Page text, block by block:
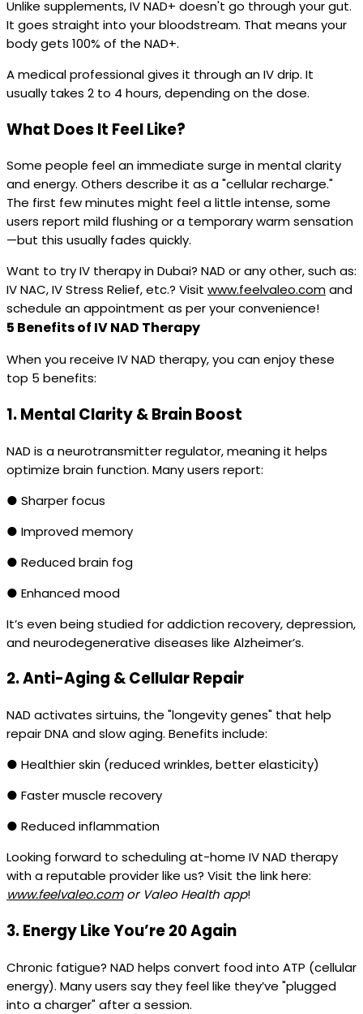
Unlike supplements, IV NAD+ doesn't go through your gut.
It goes straight into your bloodstream. That means your
body gets 100% of the NAD+.
A medical professional gives it through an IV drip. It
usually takes 2 to 4 hours, depending on the dose.
What Does It Feel Like?
Some people feel an immediate surge in mental clarity
and energy. Others describe it as a "cellular recharge."
The first few minutes might feel a little intense, some
users report mild flushing or a temporary warm sensation
—but this usually fades quickly.
Want to try IV therapy in Dubai? NAD or any other, such as:
IV NAC, IV Stress Relief, etc.? Visit www.feelvaleo.comand
schedule an appointment as per your convenience!
5 Benefits of IV NAD Therapy
When you receive IV NAD therapy, you can enjoy these
top 5 benefits:
1.Mental Clarity & Brain Boost
NAD is a neurotransmitter regulator, meaning it helps
optimize brain function. Many users report:
● Sharper focus
● Improved memory
● Reduced brain fog
● Enhanced mood
It’s even being studied for addiction recovery, depression,
and neurodegenerative diseases like Alzheimer’s.
2.Anti-Aging & Cellular Repair
NAD activates sirtuins, the "longevity genes" that help
repair DNA and slow aging. Benefits include:
● Healthier skin (reduced wrinkles, better elasticity)
● Faster muscle recovery
● Reduced inflammation
Looking forward to scheduling at-home IV NAD therapy
with a reputable provider like us? Visit the link here:
www.feelvaleo.comor Valeo Health app!
3.Energy Like You’re 20 Again
Chronic fatigue? NAD helps convert food into ATP (cellular
energy). Many users say they feel like they’ve "plugged
into a charger" after a session.